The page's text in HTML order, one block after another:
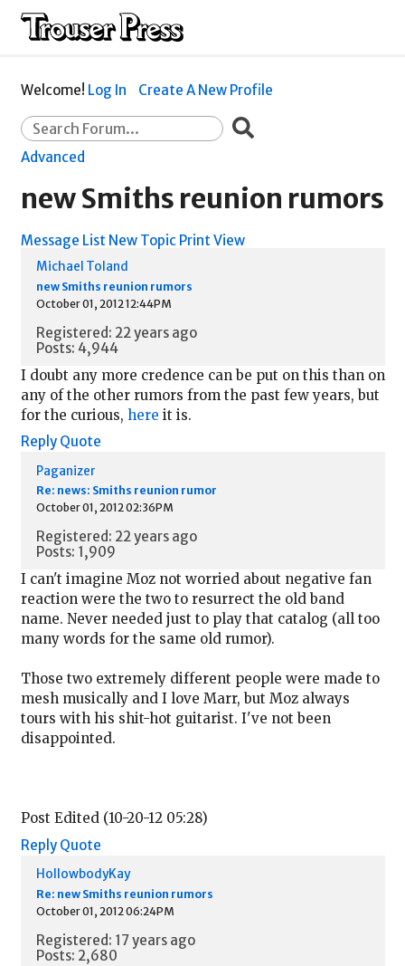
Welcome! Log In Create A New Profile
Advanced
new Smiths reunion rumors
Message List New Topic Print View
Michael Toland
new Smiths reunion rumors
October 01, 2012 12:44PM
Registered: 22 years ago
Posts: 4,944
I doubt any more credence can be put on this than on
any of the other rumors from the past few years, but
for the curious, here it is.
Reply Quote
Paganizer
Re: news: Smiths reunion rumor
October 01, 2012 02:36PM
Registered: 22 years ago
Posts: 1,909
I can't imagine Moz not worried about negative fan
reaction were the two to resurrect the old band
name. Never needed just to play that catalog (all too
many words for the same old rumor).
Those two extremely different people were made to
mesh musically and I love Marr, but Moz always
tours with his shit-hot guitarist. I've not been
disappointed.
Post Edited (10-20-12 05:28)
Reply Quote
HollowbodyKay
Re: new Smiths reunion rumors
October 01, 2012 06:24PM
Registered: 17 years ago
Posts: 2,680